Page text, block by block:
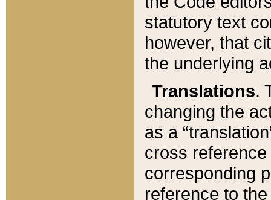
statutory text
however, that
the underlying
Translations.
changing the
as a
cross
corresponding
reference to